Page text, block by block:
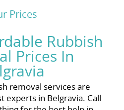
Prices
Rubbish
Prices In
removal services are
experts in Belgravia. Call